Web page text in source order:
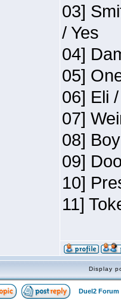
03]
/ Yes
04]
05]
06] Eli
07]
08]
09]
10]
11]
Display
Duel2 Forum